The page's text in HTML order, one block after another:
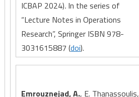
ICBAP 2024). In the series of
“Lecture Notes in Operations
Research”, Springer ISBN 978-
3031615887 (doi).
Emrouznejad, A., E. Thanassoulis,